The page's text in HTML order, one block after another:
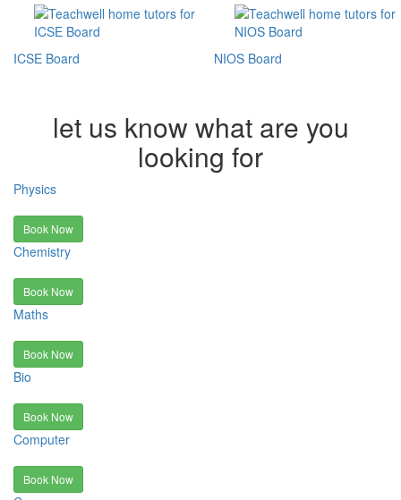
ICSE Board NIOS Board
let us know what are you
looking for
Physics
Book Now
Chemistry
Book Now
Maths
Book Now
Bio
Book Now
Computer
Book Now